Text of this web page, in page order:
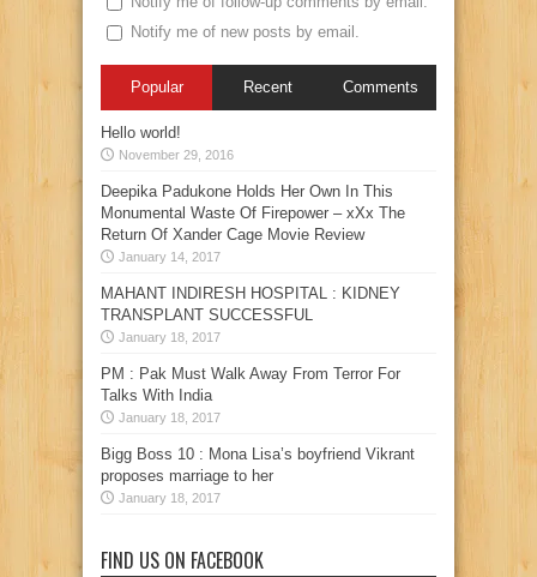
Notify me of new posts by email.
Popular Recent Comments
Hello world!
November 29, 2016
Deepika Padukone Holds Her Own In This
Monumental Waste Of Firepower – xXx The
Return Of Xander Cage Movie Review
January 14, 2017
MAHANT INDIRESH HOSPITAL : KIDNEY
TRANSPLANT SUCCESSFUL
January 18, 2017
PM : Pak Must Walk Away From Terror For
Talks With India
January 18, 2017
Bigg Boss 10 : Mona Lisa’s boyfriend Vikrant
proposes marriage to her
January 18, 2017
FIND US ON FACEBOOK